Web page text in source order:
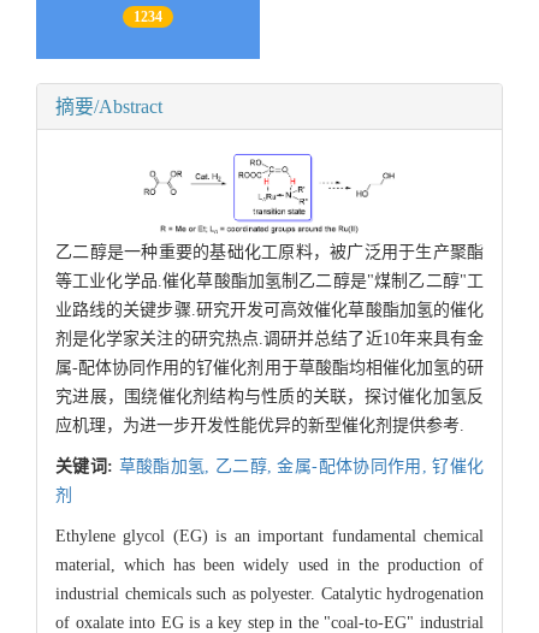
1234
摘要/Abstract
乙二醇是一种重要的基础化工原料，被广泛用于生产聚酯
等工业化学品.催化草酸酯加氢制乙二醇是"煤制乙二醇"工
业路线的关键步骤.研究开发可高效催化草酸酯加氢的催化
剂是化学家关注的研究热点.调研并总结了近10年来具有金
属-配体协同作用的钌催化剂用于草酸酯均相催化加氢的研
究进展，围绕催化剂结构与性质的关联，探讨催化加氢反
应机理，为进一步开发性能优异的新型催化剂提供参考.
关键词: 草酸酯加氢, 乙二醇,金属-配体协同作用,钌催化
剂
Ethylene glycol (EG) is an important fundamental chemical
material, which has been widely used in the production of
industrial chemicals such as polyester. Catalytic hydrogenation
of oxalate into EG is a key step in the "coal-to-EG" industrial